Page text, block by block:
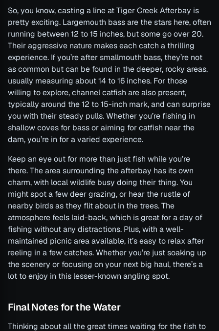
So, you know, casting a line at Tiger Creek Afterbay is
pretty exciting. Largemouth bass are the stars here, often
running between 12 to 15 inches, but some go over 20.
Their aggressive nature makes each catch a thrilling
experience. If you’re after smallmouth bass, they’re not
as common but can be found in the deeper, rocky areas,
usually measuring about 14 to 16 inches. For those
willing to explore, channel catfish are also present,
typically around the 12 to 15-inch mark, and can surprise
you with their steady pulls. Whether you’re fishing in
shallow coves for bass or aiming for catfish near the
dam, you’re in for a varied experience.
Keep an eye out for more than just fish while you’re
there. The area surrounding the afterbay has its own
charm, with local wildlife busy doing their thing. You
might spot a few deer grazing, or hear the rustle of
nearby birds as they flit about in the trees. The
atmosphere feels laid-back, which is great for a day of
fishing without any distractions. Plus, with a well-
maintained picnic area available, it’s easy to relax after
reeling in a few catches. Whether you’re just soaking up
the scenery or focusing on your next big haul, there’s a
lot to enjoy in this lesser-known angling spot.
Final Notes for the Water
Thinking about all the great times waiting for the fish to